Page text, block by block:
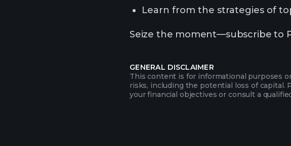
Learn from the strategies of
Seize the moment—subscribe to
GENERAL DISCLAIMER
This content is for informational purposes
risks, including the potential loss of capital.
your financial objectives or consult a